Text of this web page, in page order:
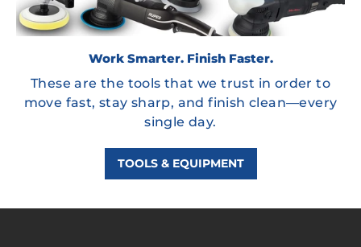
Work Smarter. Finish Faster.
These are the tools that we trust in order to
move fast, stay sharp, and finish clean—every
single day.
TOOLS & EQUIPMENT